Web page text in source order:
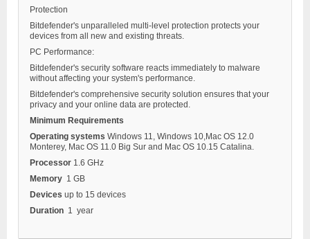
Protection
Bitdefender's unparalleled multi-level protection protects your
devices from all new and existing threats.
PC Performance:
Bitdefender's security software reacts immediately to malware
without affecting your system's performance.
Bitdefender's comprehensive security solution ensures that your
privacy and your online data are protected.
Minimum Requirements
Operating systems Windows 11, Windows 10,Mac OS 12.0
Monterey, Mac OS 11.0 Big Sur and Mac OS 10.15 Catalina.
Processor 1.6 GHz
Memory 1 GB
Devices up to 15 devices
Duration 1 year